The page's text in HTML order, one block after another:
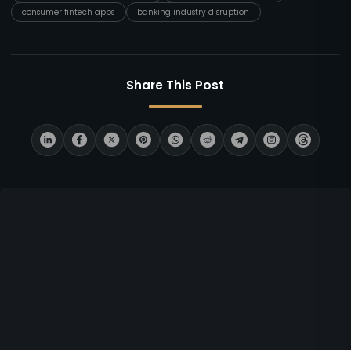
consumer fintech apps
banking industry disruption
Share This Post